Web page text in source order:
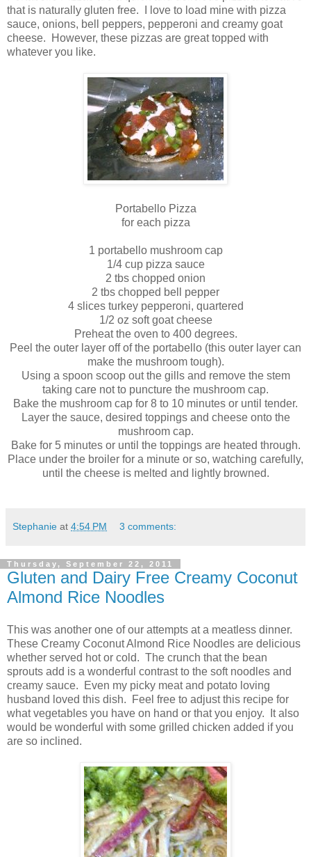
that is naturally gluten free. I love to load mine with pizza
sauce, onions, bell peppers, pepperoni and creamy goat
cheese. However, these pizzas are great topped with
whatever you like.
Portabello Pizza
for each pizza
1 portabello mushroom cap
1/4 cup pizza sauce
2 tbs chopped onion
2 tbs chopped bell pepper
4 slices turkey pepperoni, quartered
1/2 oz soft goat cheese
Preheat the oven to 400 degrees.
Peel the outer layer off of the portabello (this outer layer can
make the mushroom tough).
Using a spoon scoop out the gills and remove the stem
taking care not to puncture the mushroom cap.
Bake the mushroom cap for 8 to 10 minutes or until tender.
Layer the sauce, desired toppings and cheese onto the
mushroom cap.
Bake for 5 minutes or until the toppings are heated through.
Place under the broiler for a minute or so, watching carefully,
until the cheese is melted and lightly browned.
Stephanie at 4:54 PM 3 comments:
Thursday, September 22, 2011
Gluten and Dairy Free Creamy Coconut
Almond Rice Noodles
This was another one of our attempts at a meatless dinner.
These Creamy Coconut Almond Rice Noodles are delicious
whether served hot or cold. The crunch that the bean
sprouts add is a wonderful contrast to the soft noodles and
creamy sauce. Even my picky meat and potato loving
husband loved this dish. Feel free to adjust this recipe for
what vegetables you have on hand or that you enjoy. It also
would be wonderful with some grilled chicken added if you
are so inclined.